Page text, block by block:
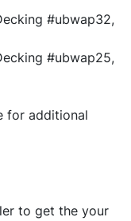
#ubwap32,
#ubwap25,
for additional
to get the your